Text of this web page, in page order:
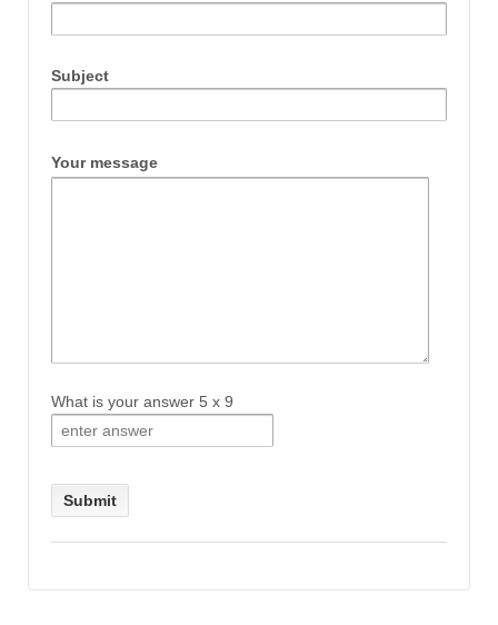
Subject
Your message
What is your answer 5 x 9